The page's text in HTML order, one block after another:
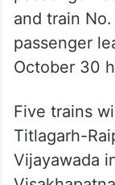
passenger
October 30
Five trains
Titlagarh-
Vijayawada